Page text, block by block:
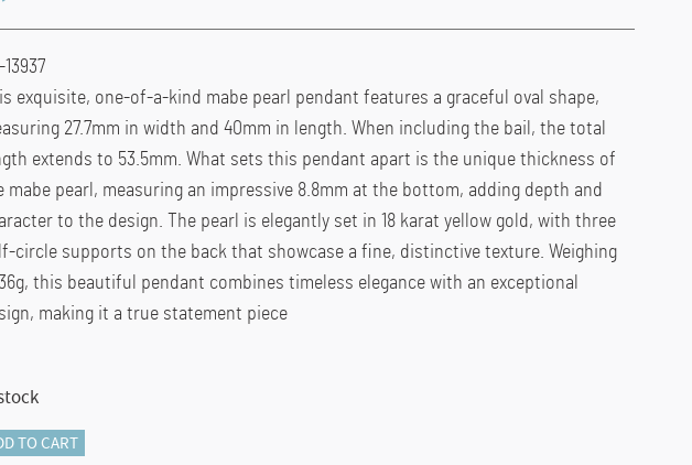
13937
exquisite, one-of-a-kind mabe pearl pendant features a graceful oval shape,
27.7mm in width and 40mm in length. When including the bail, the total
extends to 53.5mm. What sets this pendant apart is the unique thickness of
mabe pearl, measuring an impressive 8.8mm at the bottom, adding depth and
to the design. The pearl is elegantly set in 18 karat yellow gold, with three
circle supports on the back that showcase a fine, distinctive texture. Weighing
this beautiful pendant combines timeless elegance with an exceptional
making it a true statement piece
TO CART